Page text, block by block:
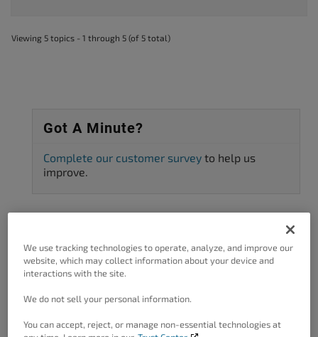
Viewing 5 topics - 1 through 5 (of 5 total)
Got A Minute?
Complete our customer survey to help us
improve.
Categories
AMP
Asset preload
We use tracking technologies to operate, analyze, and improve our
website, which may collect information about your device and
interactions with the site.
We do not sell your personal information.
You can accept, reject, or manage non-essential technologies at